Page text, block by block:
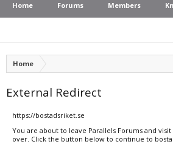
Home Forums Members
Home
External Redirect
https://bostadsriket.se
You are about to leave Parallels Forums and
over. Click the button below to continue to